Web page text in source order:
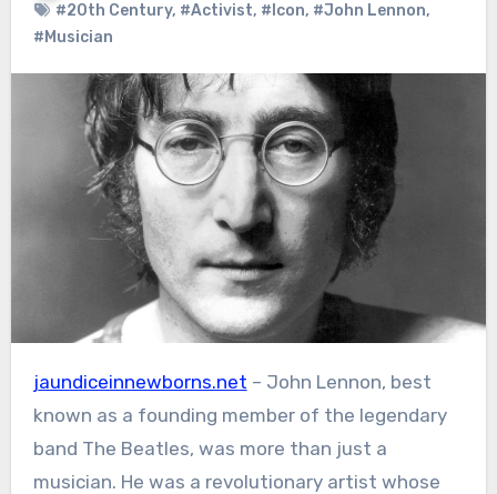
#20th Century, #Activist, #Icon, #John Lennon,
#Musician
jaundiceinnewborns.net – John Lennon, best
known as a founding member of the legendary
band The Beatles, was more than just a
musician. He was a revolutionary artist whose